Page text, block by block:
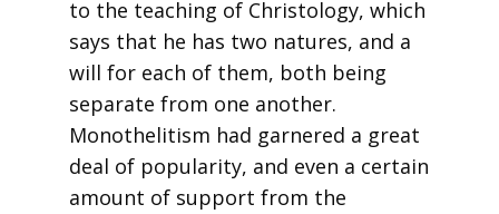
to the teaching of Christology, which
says that he has two natures, and a
will for each of them, both being
separate from one another.
Monothelitism had garnered a great
deal of popularity, and even a certain
amount of support from the